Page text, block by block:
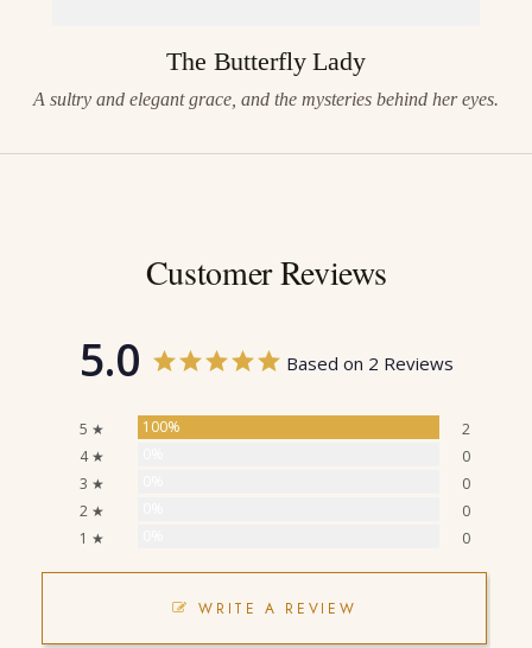
The Butterfly Lady
A sultry and elegant grace, and the mysteries behind her eyes.
Customer Reviews
5.0 Based on 2 Reviews
5 ★ 100%
2
4 ★
0
3 ★
0
2 ★
0
1 ★
0
WRITE A REVIEW